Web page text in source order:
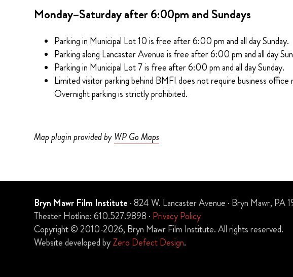
Monday–Saturday after 6:00pm and Sundays
Parking in Municipal Lot 10 is free after 6:00 pm and all day Sunday.
Parking along Lancaster Avenue is free after 6:00 pm and all day
Parking in Municipal Lot 7 is free after 6:00 pm and all day Sunday.
Limited visitor parking behind BMFI does not require business office
Overnight parking is strictly prohibited.
Map plugin provided byWP Go Maps
Bryn Mawr Film Institute · 824 W. Lancaster Avenue · Bryn Mawr, PA
Theater Hotline: 610.527.9898 · Privacy Policy
Copyright © 2010-2026, Bryn Mawr Film Institute. All rights reserved.
Website developed byZero Defect Design.